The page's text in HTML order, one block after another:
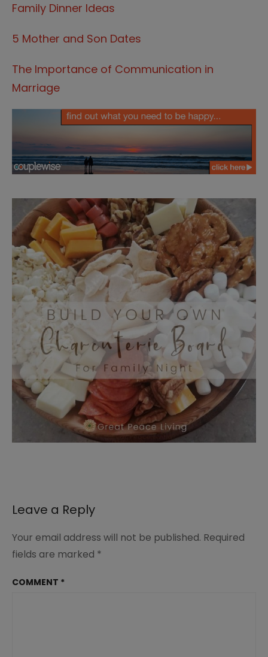
Family Dinner Ideas
5 Mother and Son Dates
The Importance of Communication in
Marriage
Leave a Reply
Your email address will not be published. Required
fields are marked *
COMMENT *